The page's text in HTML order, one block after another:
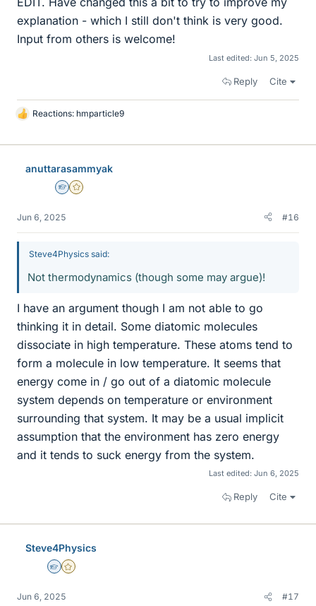
explanation - which I still don't think is very good.
Input from others is welcome!
Last edited: Jun 5, 2025
Reply Cite
L
k
Reactions: hmparticle9
anuttarasammyak
Homework Helper
Gold Member
Jun 6, 2025 #16
Steve4Physics said:
Not thermodynamics (though some may argue)!
I have an argument though I am not able to go
thinking it in detail. Some diatomic molecules
dissociate in high temperature. These atoms tend to
form a molecule in low temperature. It seems that
energy come in / go out of a diatomic molecule
system depends on temperature or environment
surrounding that system. It may be a usual implicit
assumption that the environment has zero energy
and it tends to suck energy from the system.
Last edited: Jun 6, 2025
Reply Cite
Steve4Physics
Homework Helper
Gold Member
Jun 6, 2025 #17